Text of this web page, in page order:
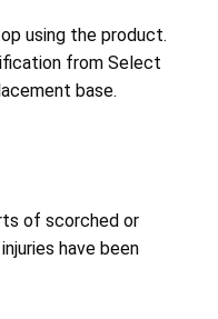
using the product.
from Select
base.
of scorched or
have been